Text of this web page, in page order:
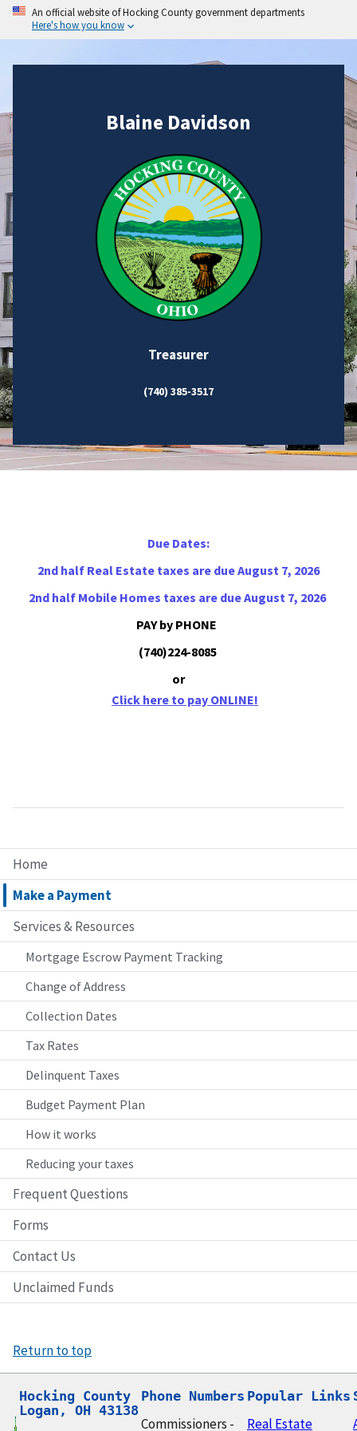
An official website of Hocking County government departments
Here's how you know
Blaine Davidson
Treasurer
(740) 385-3517
Home
Make a Payment
Services & Resources
Mortgage Escrow Payment Tracking
Change of Address
Collection Dates
Tax Rates
Delinquent Taxes
Budget Payment Plan
How it works
Reducing your taxes
Frequent Questions
Forms
Contact Us
Unclaimed Funds
Due Dates:
2nd half Real Estate taxes are due August 7, 2026
2nd half Mobile Homes taxes are due August 7, 2026
PAY by PHONE
(740)224-8085
or
Click here to pay ONLINE!
Return to top
Hocking County
Logan, OH 43138
Phone Numbers
Commissioners -
Popular Links
Real Estate